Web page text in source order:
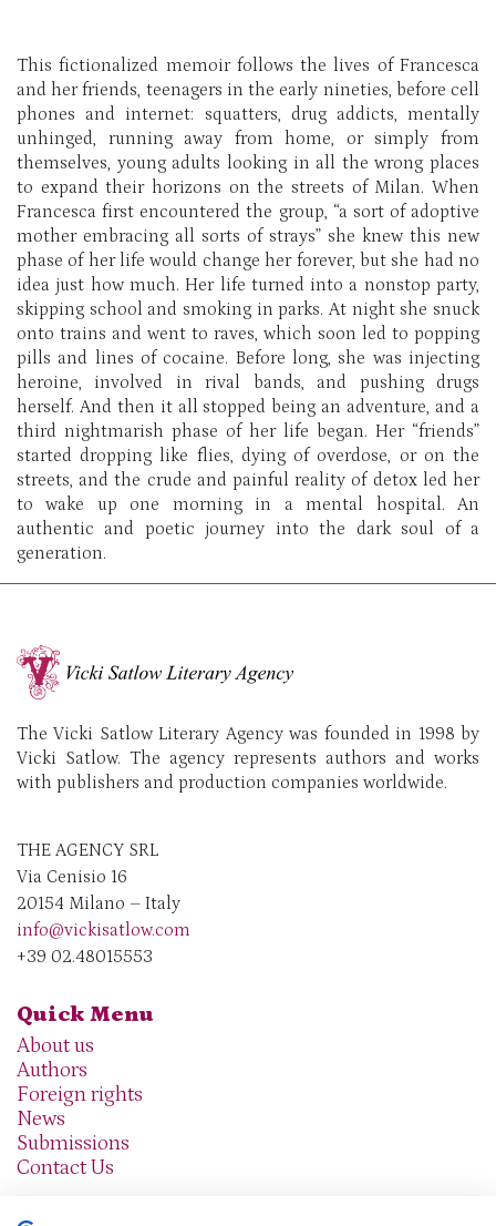
This fictionalized memoir follows the lives of Francesca
and her friends, teenagers in the early nineties, before cell
phones and internet: squatters, drug addicts, mentally
unhinged, running away from home, or simply from
themselves, young adults looking in all the wrong places
to expand their horizons on the streets of Milan. When
Francesca first encountered the group, “a sort of adoptive
mother embracing all sorts of strays” she knew this new
phase of her life would change her forever, but she had no
idea just how much. Her life turned into a nonstop party,
skipping school and smoking in parks. At night she snuck
onto trains and went to raves, which soon led to popping
pills and lines of cocaine. Before long, she was injecting
heroine, involved in rival bands, and pushing drugs
herself. And then it all stopped being an adventure, and a
third nightmarish phase of her life began. Her “friends”
started dropping like flies, dying of overdose, or on the
streets, and the crude and painful reality of detox led her
to wake up one morning in a mental hospital. An
authentic and poetic journey into the dark soul of a
generation.
The Vicki Satlow Literary Agency was founded in 1998 by
Vicki Satlow. The agency represents authors and works
with publishers and production companies worldwide.
THE AGENCY SRL
Via Cenisio 16
20154 Milano – Italy
info@vickisatlow.com
+39 02.48015553
Quick Menu
About us
Authors
Foreign rights
News
Submissions
Contact Us